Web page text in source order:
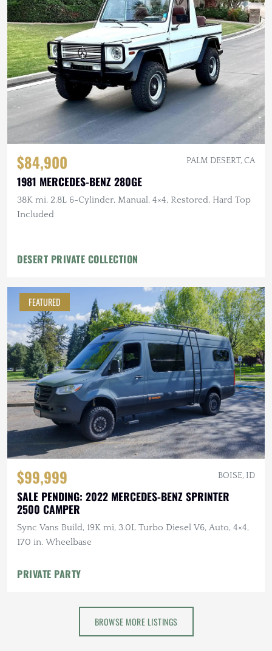
$84,900 PALM DESERT, CA
1981 MERCEDES-BENZ 280GE
38K mi, 2.8L 6-Cylinder, Manual, 4×4, Restored, Hard Top
Included
DESERT PRIVATE COLLECTION
FEATURED
$99,999 BOISE, ID
SALE PENDING: 2022 MERCEDES-BENZ SPRINTER
2500 CAMPER
Sync Vans Build, 19K mi, 3.0L Turbo Diesel V6, Auto, 4×4,
170 in. Wheelbase
PRIVATE PARTY
BROWSE MORE LISTINGS